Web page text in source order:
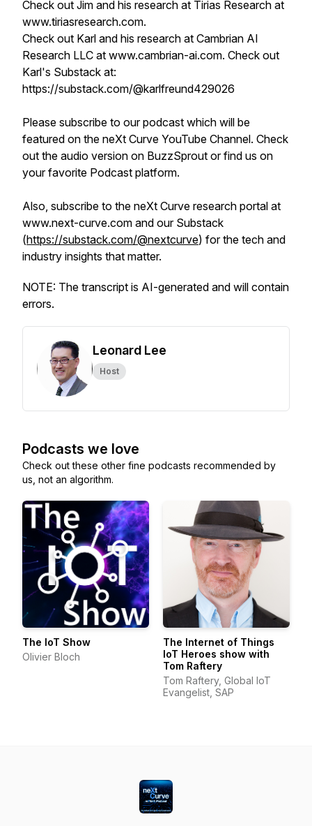
Check out Jim and his research at Tirias Research at
www.tiriasresearch.com.
Check out Karl and his research at Cambrian AI
Research LLC at www.cambrian-ai.com. Check out
Karl's Substack at:
https://substack.com/@karlfreund429026
Please subscribe to our podcast which will be
featured on the neXt Curve YouTube Channel. Check
out the audio version on BuzzSprout or find us on
your favorite Podcast platform.
Also, subscribe to the neXt Curve research portal at
www.next-curve.com and our Substack
(https://substack.com/@nextcurve) for the tech and
industry insights that matter.
NOTE: The transcript is AI-generated and will contain
errors.
Leonard Lee
Host
Podcasts we love
Check out these other fine podcasts recommended by
us, not an algorithm.
The IoT Show
Olivier Bloch
The Internet of Things
IoT Heroes show with
Tom Raftery
Tom Raftery, Global IoT
Evangelist, SAP